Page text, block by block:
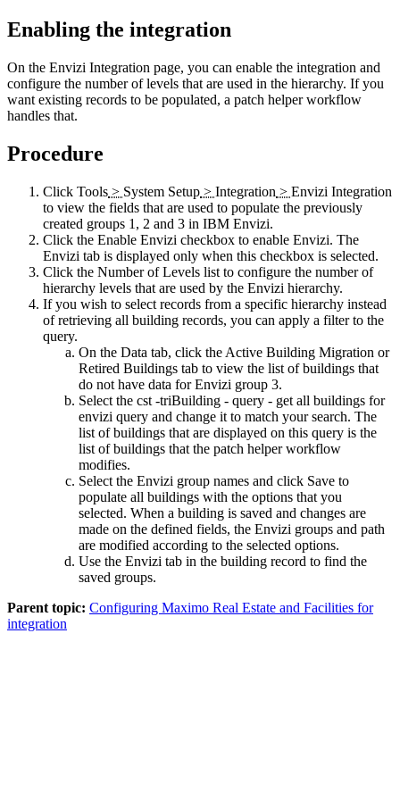
Enabling the integration
On the Envizi Integration page, you can enable the integration and
configure the number of levels that are used in the hierarchy. If you
want existing records to be populated, a patch helper workflow
handles that.
Procedure
Click Tools > System Setup > Integration > Envizi Integration
to view the fields that are used to populate the previously
created groups 1, 2 and 3 in IBM Envizi.
Click the Enable Envizi checkbox to enable Envizi. The
Envizi tab is displayed only when this checkbox is selected.
Click the Number of Levels list to configure the number of
hierarchy levels that are used by the Envizi hierarchy.
If you wish to select records from a specific hierarchy instead
of retrieving all building records, you can apply a filter to the
query.
On the Data tab, click the Active Building Migration or
Retired Buildings tab to view the list of buildings that
do not have data forEnvizi group 3.
Select the cst -triBuilding - query - get all buildings for
envizi query and change it to match your search. The
list of buildings that are displayed on this query is the
list of buildings that the patch helper workflow
modifies.
Select the Envizi group names and click Save to
populate all buildings with the options that you
selected. When a building is saved and changes are
made on the defined fields, the Envizi groups and path
are modified according to the selected options.
Use the Envizi tab in the building record to find the
saved groups.
Parent topic: Configuring Maximo Real Estate and Facilities for
integration